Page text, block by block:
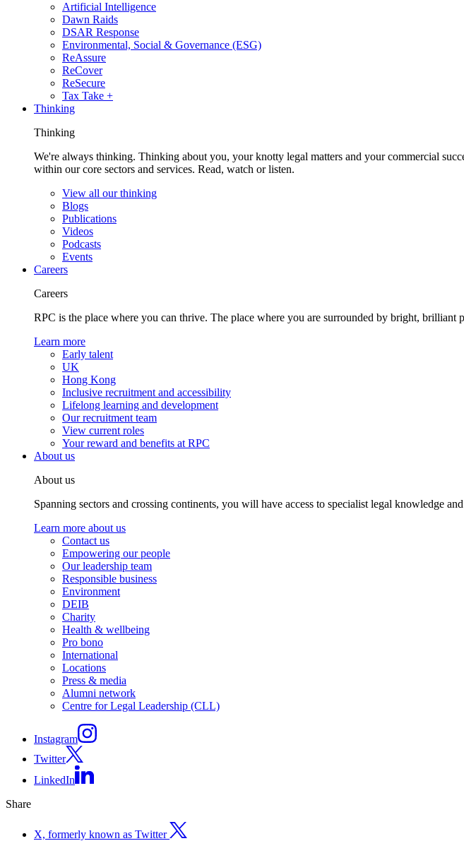
Artificial Intelligence
Dawn Raids
DSAR Response
Environmental, Social & Governance (ESG)
ReAssure
ReCover
ReSecure
Tax Take +
Thinking
Thinking
We're always thinking. Thinking about you, your knotty legal matters and your commercial
within our core sectors and services. Read, watch or listen.
View all our thinking
Blogs
Publications
Videos
Podcasts
Events
Careers
Careers
RPC is the place where you can thrive. The place where you are surrounded by bright,
Learn more
Early talent
UK
Hong Kong
Inclusive recruitment and accessibility
Lifelong learning and development
Our recruitment team
View current roles
Your reward and benefits at RPC
About us
About us
Spanning sectors and crossing continents, you will have access to specialist legal knowledge
Learn more about us
Contact us
Empowering our people
Our leadership team
Responsible business
Environment
DEIB
Charity
Health & wellbeing
Pro bono
International
Locations
Press & media
Alumni network
Centre for Legal Leadership (CLL)
Instagram
Twitter
LinkedIn
Share
X, formerly known as Twitter